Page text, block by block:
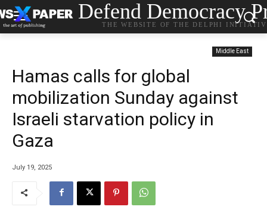
Defend Democracy
THE WEBSITE OF THE DELPHI
Middle East
Hamas calls for global
mobilization Sunday against
Israeli starvation policy in
Gaza
July 19, 2025